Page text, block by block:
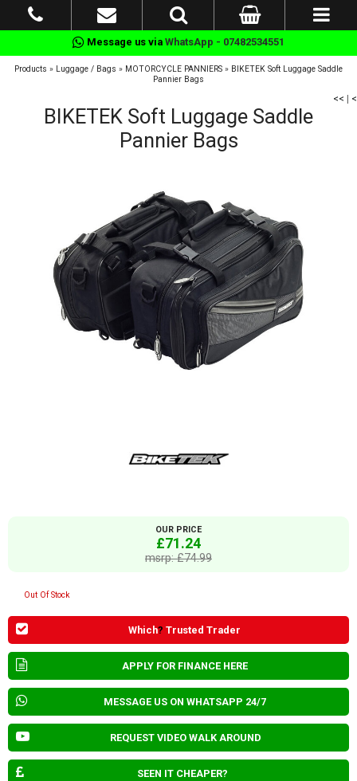
Message us via WhatsApp - 07482534551
Products » Luggage / Bags » MOTORCYCLE PANNIERS » BIKETEK Soft Luggage Saddle
Pannier Bags
<< | <
BIKETEK Soft Luggage Saddle
Pannier Bags
OUR PRICE
£71.24
msrp: £74.99
Out Of Stock
Which? Trusted Trader
APPLY FOR FINANCE HERE
MESSAGE US ON WHATSAPP 24/7
REQUEST VIDEO WALK AROUND
SEEN IT CHEAPER?